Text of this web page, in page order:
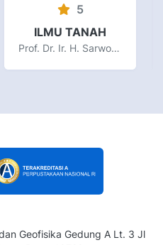
5
ILMU TANAH
Prof. Dr. Ir. H. Sarwono Hardjowigeno, M.Sc
Geofisika Gedung A Lt. 3 Jl